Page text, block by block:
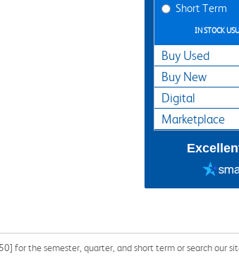
Short Term
IN STOCK
Buy Used
Buy New
Digital
Marketplace
the semester, quarter, and short term or search our